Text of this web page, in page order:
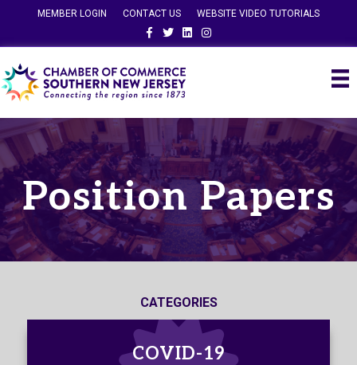
MEMBER LOGIN CONTACT US
WEBSITE VIDEO TUTORIALS
FacebookTwitterLinkedinInstagram
Position Papers
CATEGORIES
COVID-19